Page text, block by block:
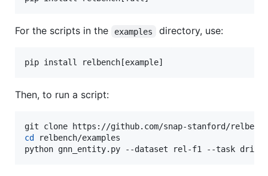
For the scripts in the examples directory, use:
pip install relbench[example]
Then, to run a script:
cd
relbench/examples
python gnn_entity.py --dataset rel-f1 --task